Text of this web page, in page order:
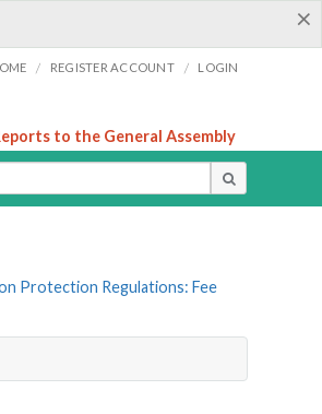
×
/ REGISTER ACCOUNT / LOGIN
to the General Assembly
Protection Regulations: Fee